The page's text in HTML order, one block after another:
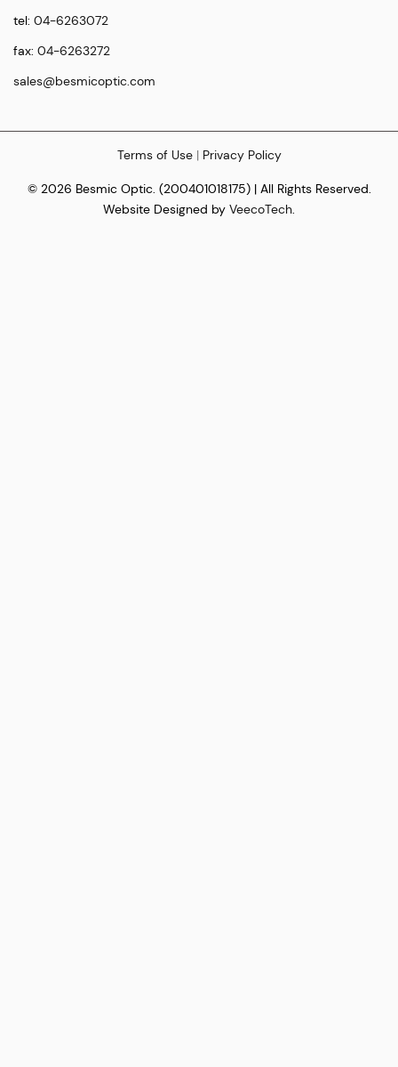
tel: 04-6263072
fax: 04-6263272
sales@besmicoptic.com
Terms of Use| Privacy Policy
© 2026 Besmic Optic. (200401018175) | All Rights Reserved.
Website Designed by VeecoTech.